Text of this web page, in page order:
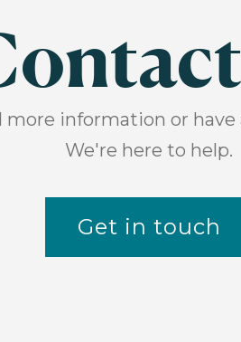
more information or have
We're here to help.
Get in touch